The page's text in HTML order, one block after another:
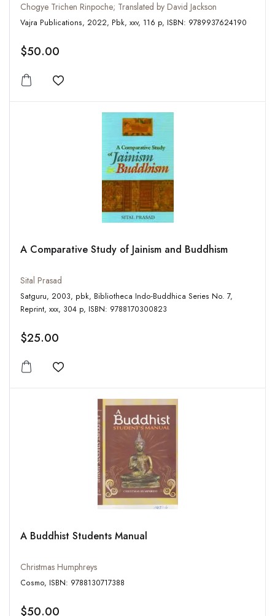
Chogye Trichen Rinpoche; Translated by David Jackson
Vajra Publications, 2022, Pbk, xxv, 116 p, ISBN: 9789937624190
$50.00
Add to wishlist
A Comparative Study of Jainism and Buddhism
Sital Prasad
Satguru, 2003, pbk, Bibliotheca Indo-Buddhica Series No. 7,
Reprint, xxx, 304 p, ISBN: 9788170300823
$25.00
Add to wishlist
A Buddhist Students Manual
Christmas Humphreys
Cosmo, ISBN: 9788130717388
$50.00